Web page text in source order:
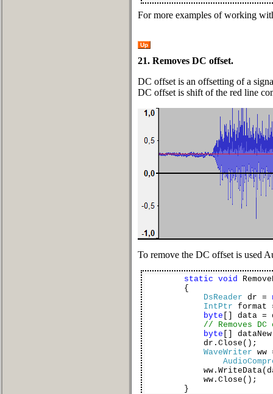
For more examples of working
Up
21. Removes DC offset.
DC offset is an offsetting of a
DC offset is shift of the red line
To remove the DC offset is used
static void
{
DsReader dr =
IntPtr format
byte [] data =
// Removes
byte []
dr.Close();
WaveWriter
ww.Close();
}